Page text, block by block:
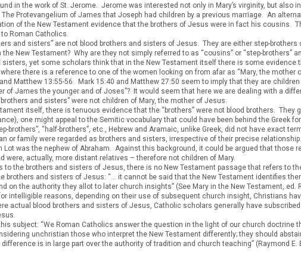
in the work of St. Jerome. Jerome was interested not only in Mary’s virginity, but also
Protevangelium of James that Joseph had children by a previous marriage. An
of the New Testament evidence that the brothers of Jesus were in fact his cousins.
Roman Catholics.
and sisters” are not blood brothers and sisters of Jesus. They are either step-
New Testament? Why are they not simply referred to as “cousins” or “step-brothers”
sisters, yet some scholars think that in the New Testament itself there is some
there is a reference to one of the women looking on from afar as “Mary, the
Matthew 13:55-56. Mark 15:40 and Matthew 27:50 seem to imply that they are
of James the younger and of Joses”? It would seem that here we are dealing with a
and sisters” were not children of Mary, the mother of Jesus.
itself, there is tenuous evidence that the “brothers” were not blood brothers.
one might appeal to the Semitic vocabulary that could have been behind the Greek
brothers”, “half-brothers”, etc., Hebrew and Aramaic, unlike Greek, did not have exact
or family were regarded as brothers and sisters, irrespective of their precise
Lot was the nephew of Abraham. Against this background, it could be argued that those
were, actually, more distant relatives – therefore not children of Mary.
the brothers and sisters of Jesus, there is no New Testament passage that refers to
and sisters of Jesus: “… it cannot be said that the New Testament identifies
on the authority they allot to later church insights” (See Mary in the New Testament, ed.
for intelligible reasons, depending on their use of subsequent church insight, Christians
actual blood brothers and sisters of Jesus, Catholic scholars generally have
subject: “We Roman Catholics answer the question in the light of our church
unchristian those who interpret the New Testament differently; they should
is in large part over the authority of tradition and church teaching” (Raymond